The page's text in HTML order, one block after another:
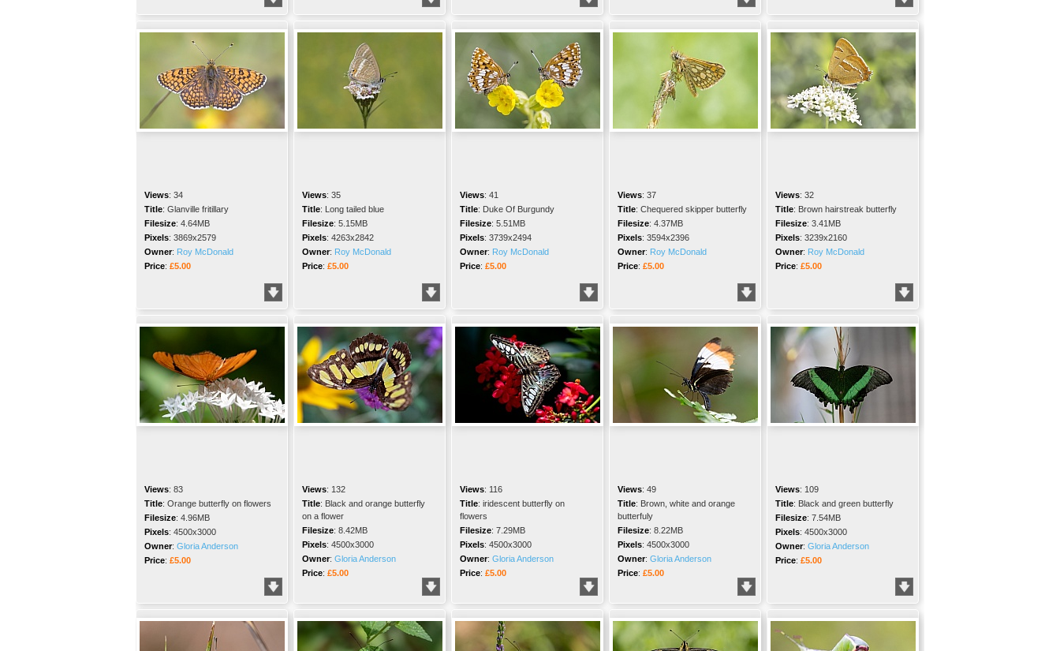
Views: 34
Title: Glanville fritillary
Filesize: 4.64MB
Pixels: 3869x2579
Owner: Roy McDonald
Price: £5.00
Views: 35
Title: Long tailed blue
Filesize: 5.15MB
Pixels: 4263x2842
Owner: Roy McDonald
Price: £5.00
Views: 41
Title: Duke Of Burgundy
Filesize: 5.51MB
Pixels: 3739x2494
Owner: Roy McDonald
Price: £5.00
Views: 37
Title: Chequered skipper butterfly
Filesize: 4.37MB
Pixels: 3594x2396
Owner: Roy McDonald
Price: £5.00
Views: 32
Title: Brown hairstreak butterfly
Filesize: 3.41MB
Pixels: 3239x2160
Owner: Roy McDonald
Price: £5.00
Views: 83
Title: Orange butterfly on flowers
Filesize: 4.96MB
Pixels: 4500x3000
Owner: Gloria Anderson
Price: £5.00
Views: 132
Title: Black and orange butterfly
on a flower
Filesize: 8.42MB
Pixels: 4500x3000
Owner: Gloria Anderson
Price: £5.00
Views: 116
Title: iridescent butterfly on
flowers
Filesize: 7.29MB
Pixels: 4500x3000
Owner: Gloria Anderson
Price: £5.00
Views: 49
Title: Brown, white and orange
butterfuly
Filesize: 8.22MB
Pixels: 4500x3000
Owner: Gloria Anderson
Price: £5.00
Views: 109
Title: Black and green butterfly
Filesize: 7.54MB
Pixels: 4500x3000
Owner: Gloria Anderson
Price: £5.00